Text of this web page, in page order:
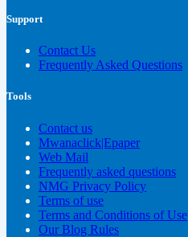
Support
Contact Us
Frequently Asked Questions
Tools
Contact us
Mwanaclick|Epaper
Web Mail
Frequently asked questions
NMG Privacy Policy
Terms of use
Terms and Conditions of Use
Our Blog Rules